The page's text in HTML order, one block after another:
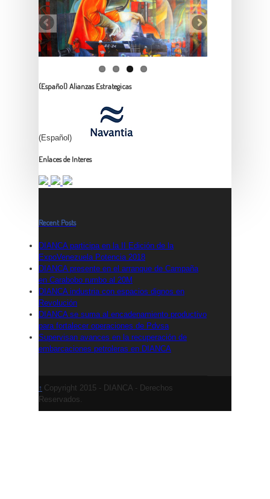
(Español) Alianzas Estrategicas
(Español)
Enlaces de Interes
Recent Posts
DIANCA participa en la II Edición de la
ExpoVenezuela Potencia 2018
DIANCA presente en el arranque de Campaña
en Carabobo rumbo al 20M
DIANCA industria con espacios dignos en
Revolución
DIANCA se suma al encadenamiento productivo
para fortalecer operaciones de Pdvsa
Supervisan avances en la recuperación de
embarcaciones petroleras en DIANCA
↑ Copyright 2015 - DIANCA - Derechos
Reservados.